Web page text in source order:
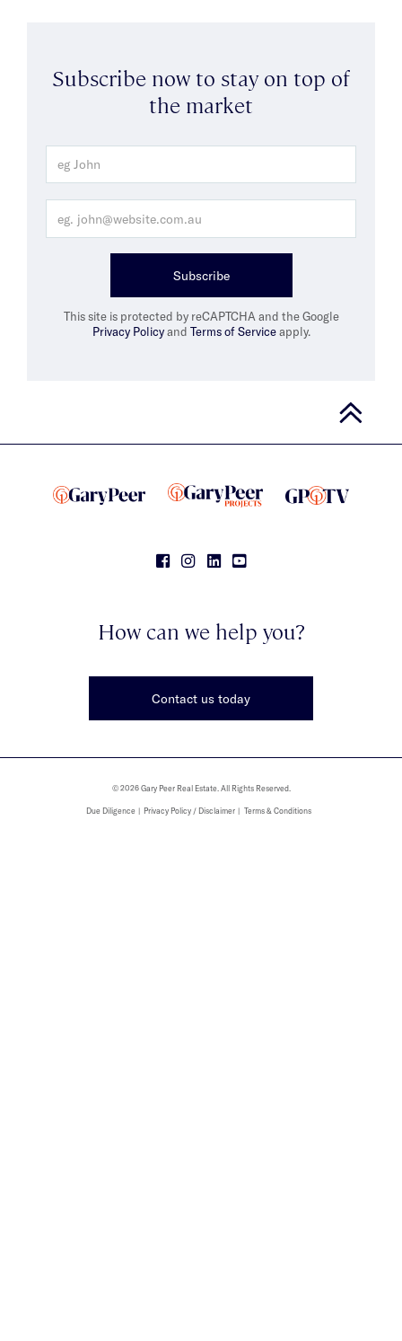
Subscribe now to stay on top of
the market
Subscribe
This site is protected by reCAPTCHA and the Google
Privacy Policyand Terms of Serviceapply.
How can we help you?
Contact us today
© 2026 Gary Peer Real Estate. All Rights Reserved.
Due Diligence Privacy Policy / Disclaimer Terms & Conditions